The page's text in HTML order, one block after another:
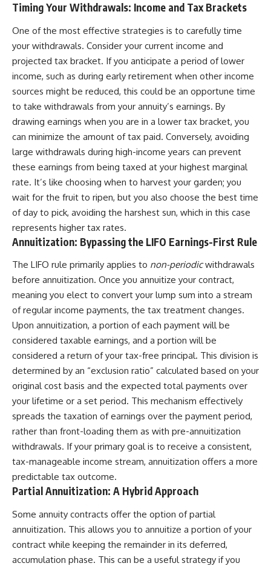
Timing Your Withdrawals: Income and Tax Brackets
One of the most effective strategies is to carefully time
your withdrawals. Consider your current income and
projected tax bracket. If you anticipate a period of lower
income, such as during early retirement when other income
sources might be reduced, this could be an opportune time
to take withdrawals from your annuity’s earnings. By
drawing earnings when you are in a lower tax bracket, you
can minimize the amount of tax paid. Conversely, avoiding
large withdrawals during high-income years can prevent
these earnings from being taxed at your highest marginal
rate. It’s like choosing when to harvest your garden; you
wait for the fruit to ripen, but you also choose the best time
of day to pick, avoiding the harshest sun, which in this case
represents higher tax rates.
Annuitization: Bypassing the LIFO Earnings-First Rule
The LIFO rule primarily applies to non-periodicwithdrawals
before annuitization. Once you annuitize your contract,
meaning you elect to convert your lump sum into a stream
of regular income payments, the tax treatment changes.
Upon annuitization, a portion of each payment will be
considered taxable earnings, and a portion will be
considered a return of your tax-free principal. This division is
determined by an “exclusion ratio” calculated based on your
original cost basis and the expected total payments over
your lifetime or a set period. This mechanism effectively
spreads the taxation of earnings over the payment period,
rather than front-loading them as with pre-annuitization
withdrawals. If your primary goal is to receive a consistent,
tax-manageable income stream, annuitization offers a more
predictable tax outcome.
Partial Annuitization: A Hybrid Approach
Some annuity contracts offer the option of partial
annuitization. This allows you to annuitize a portion of your
contract while keeping the remainder in its deferred,
accumulation phase. This can be a useful strategy if you